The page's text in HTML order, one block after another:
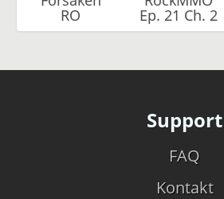
RO Ep. 21 Ch. 2
Support
FAQ
Kontakt